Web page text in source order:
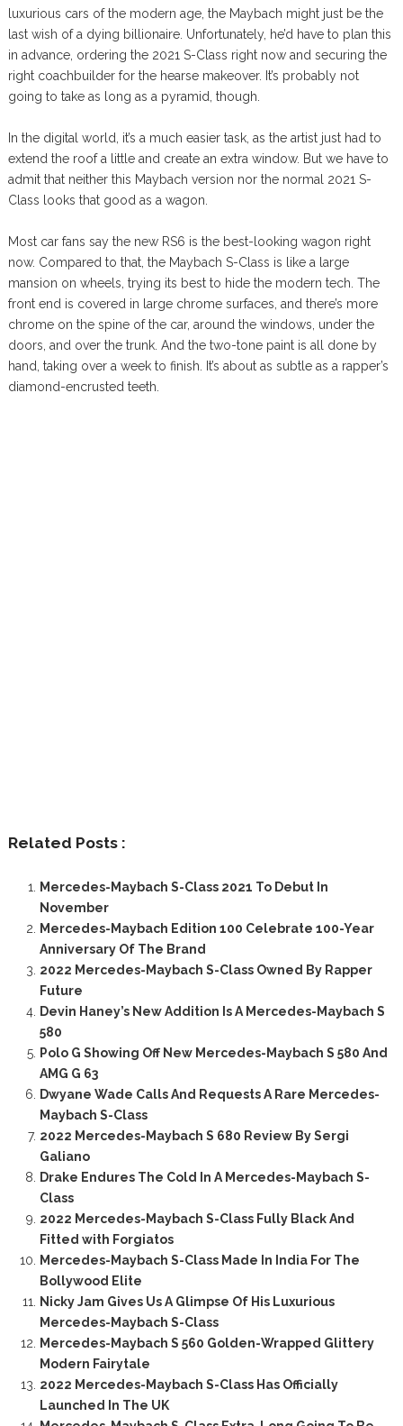
luxurious cars of the modern age, the Maybach might just be the
last wish of a dying billionaire. Unfortunately, he’d have to plan this
in advance, ordering the 2021 S-Class right now and securing the
right coachbuilder for the hearse makeover. It’s probably not
going to take as long as a pyramid, though.
In the digital world, it’s a much easier task, as the artist just had to
extend the roof a little and create an extra window. But we have to
admit that neither this Maybach version nor the normal 2021 S-
Class looks that good as a wagon.
Most car fans say the new RS6 is the best-looking wagon right
now. Compared to that, the Maybach S-Class is like a large
mansion on wheels, trying its best to hide the modern tech. The
front end is covered in large chrome surfaces, and there’s more
chrome on the spine of the car, around the windows, under the
doors, and over the trunk. And the two-tone paint is all done by
hand, taking over a week to finish. It’s about as subtle as a rapper’s
diamond-encrusted teeth.
Related Posts :
Mercedes-Maybach S-Class 2021 To Debut In
November
Mercedes-Maybach Edition 100 Celebrate 100-Year
Anniversary Of The Brand
2022 Mercedes-Maybach S-Class Owned By Rapper
Future
Devin Haney’s New Addition Is A Mercedes-Maybach S
580
Polo G Showing Off New Mercedes-Maybach S 580 And
AMG G 63
Dwyane Wade Calls And Requests A Rare Mercedes-
Maybach S-Class
2022 Mercedes-Maybach S 680 Review By Sergi
Galiano
Drake Endures The Cold In A Mercedes-Maybach S-
Class
2022 Mercedes-Maybach S-Class Fully Black And
Fitted with Forgiatos
Mercedes-Maybach S-Class Made In India For The
Bollywood Elite
Nicky Jam Gives Us A Glimpse Of His Luxurious
Mercedes-Maybach S-Class
Mercedes-Maybach S 560 Golden-Wrapped Glittery
Modern Fairytale
2022 Mercedes-Maybach S-Class Has Officially
Launched In The UK